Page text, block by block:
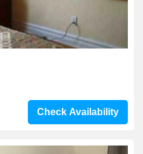
Check Availability